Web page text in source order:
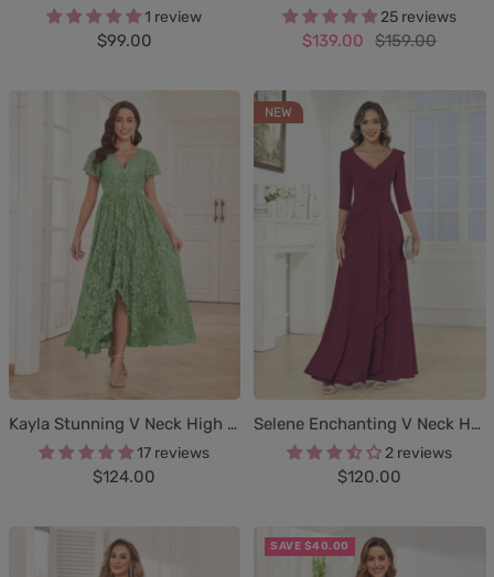
1 review
Sale
$99.00
25 reviews
Sale
$139.00
Regular
$159.00
Kayla Stunning V Neck High Low Lace Mother Of The Bride Dresses
17 reviews
Sale
$124.00
NEW
Selene Enchanting V Neck Half Sleeves Pleated Chiffon Mother of the Bride Dresses
2 reviews
Sale
$120.00
SAVE $40.00